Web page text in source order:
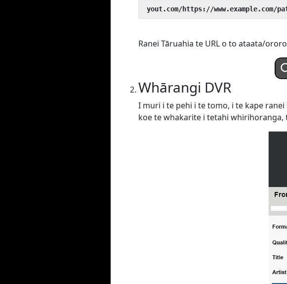
yout.com/https://www.example.com/
Ranei Tāruahia te URL o to ataata/
Whārangi DVR
I muri i te pehi i te tomo, i te kape
koe te whakarite i tetahi